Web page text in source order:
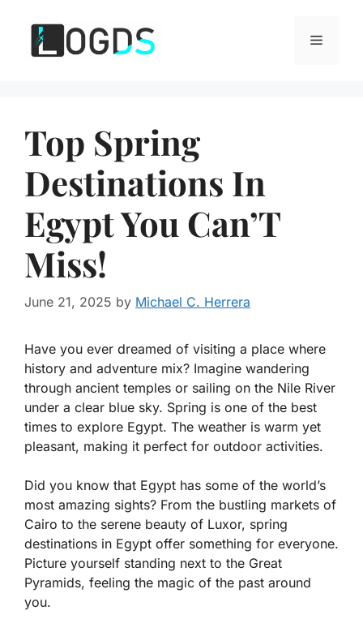
content
Menu
Top Spring
Destinations In
Egypt You Can’T
Miss!
June 21, 2025 by Michael C. Herrera
Have you ever dreamed of visiting a place where
history and adventure mix? Imagine wandering
through ancient temples or sailing on the Nile River
under a clear blue sky. Spring is one of the best
times to explore Egypt. The weather is warm yet
pleasant, making it perfect for outdoor activities.
Did you know that Egypt has some of the world’s
most amazing sights? From the bustling markets of
Cairo to the serene beauty of Luxor, spring
destinations in Egypt offer something for everyone.
Picture yourself standing next to the Great
Pyramids, feeling the magic of the past around
you.